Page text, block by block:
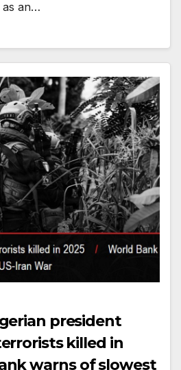
as an…
president
killed in
warns of slowest